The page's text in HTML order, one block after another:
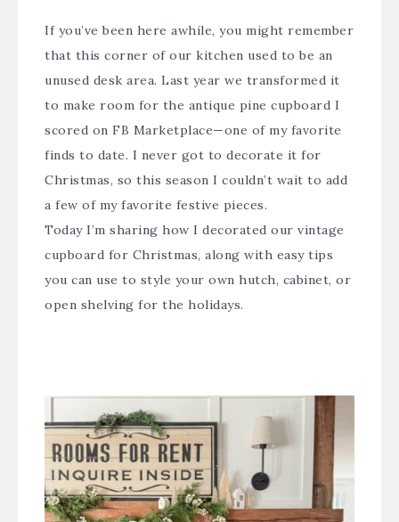
If you’ve been here awhile, you might remember
that this corner of our kitchen used to be an
unused desk area. Last year we transformed it
to make room for the antique pine cupboard I
scored on FB Marketplace—one of my favorite
finds to date. I never got to decorate it for
Christmas, so this season I couldn’t wait to add
a few of my favorite festive pieces.
Today I’m sharing how I decorated our vintage
cupboard for Christmas, along with easy tips
you can use to style your own hutch, cabinet, or
open shelving for the holidays.